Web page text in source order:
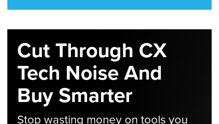
Cut Through CX
Tech Noise And
Buy Smarter
Stop wasting money on tools you